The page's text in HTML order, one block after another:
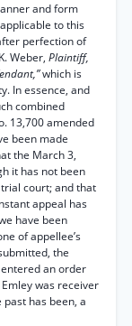
and form
to this
perfection of
Weber, Plaintiff,
which is
In essence, and
combined
13,700 amended
been made
the March 3,
it has not been
court; and that
appeal has
have been
of appellee’s
the
an order
was receiver
has been, a